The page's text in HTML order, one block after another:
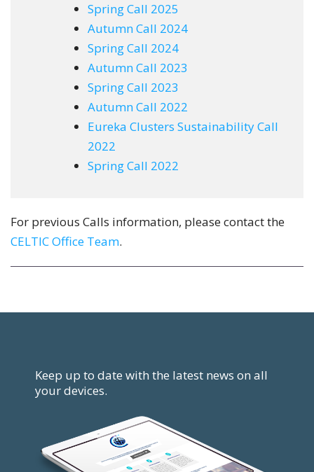
Spring Call 2025
Autumn Call 2024
Spring Call 2024
Autumn Call 2023
Spring Call 2023
Autumn Call 2022
Eureka Clusters Sustainability Call
2022
Spring Call 2022
For previous Calls information, please contact the
CELTIC Office Team.
Keep up to date with the latest news on all
your devices.